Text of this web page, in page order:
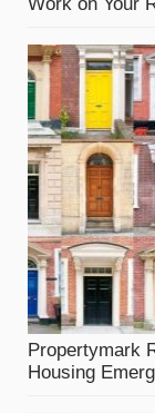
Propertymark
Housing